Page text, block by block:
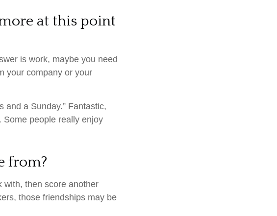
at this point
is work, maybe you need
your company or your
and a Sunday.” Fantastic,
Some people really enjoy
from?
with, then score another
those friendships may be